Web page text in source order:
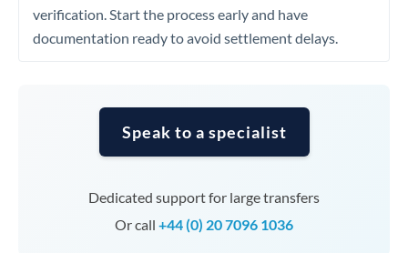
verification. Start the process early and have
documentation ready to avoid settlement delays.
Speak to a specialist
Dedicated support for large transfers
Or call +44 (0) 20 7096 1036